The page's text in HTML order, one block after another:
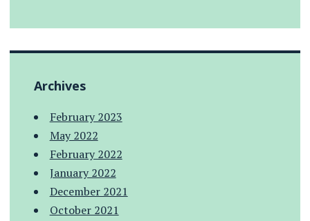
Archives
February 2023
May 2022
February 2022
January 2022
December 2021
October 2021